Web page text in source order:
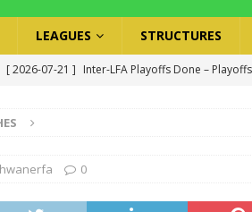
LEAGUES STRUCTURES
[ 2026-07-19 ] TRFA No Longer Has a Regional
[ 2026-07-17 ]
0